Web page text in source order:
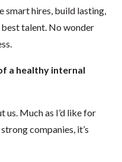
smart hires, build lasting,
best talent. No wonder
a healthy internal
us. Much as I’d like for
companies, it’s